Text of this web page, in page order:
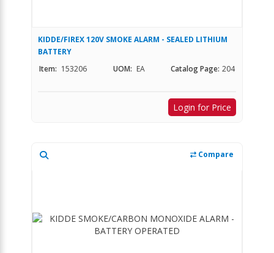
KIDDE/FIREX 120V SMOKE ALARM - SEALED LITHIUM
BATTERY
Item: 153206 UOM: EA Catalog Page: 204
Login for Price
Compare